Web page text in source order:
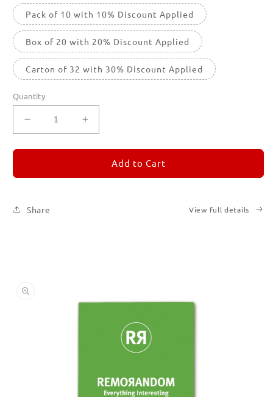
Pack of 10 with 10% Discount Applied
Box of 20 with 20% Discount Applied
Carton of 32 with 30% Discount Applied
Quantity
Decrease
quantity
for
5
Increase
quantity
for
REMORANDOM
5
Add to Cart
Share View full details